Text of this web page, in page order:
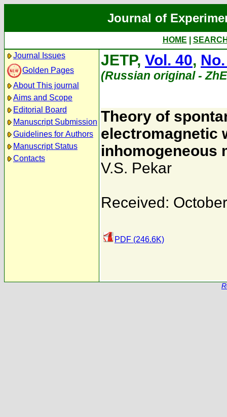
Journal of
HOME
Journal Issues
Golden Pages
About This journal
Aims and Scope
Editorial Board
Manuscript Submission
Guidelines for Authors
Manuscript Status
Contacts
JETP, Vol. 40,
(Russian original -
Theory of
electromagnetic
inhomogeneous
V.S. Pekar
Received:
PDF (246.6K)